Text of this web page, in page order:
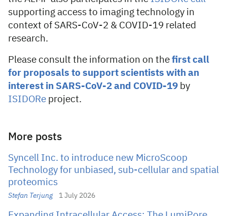
supporting access to imaging technology in
context of SARS-CoV-2 & COVID-19 related
research.
Please consult the information on the first call
for proposals to support scientists with an
interest in SARS-CoV-2 and COVID-19 by
ISIDORe project.
More posts
Syncell Inc. to introduce new MicroScoop
Technology for unbiased, sub-cellular and spatial
proteomics
Stefan Terjung 1 July 2026